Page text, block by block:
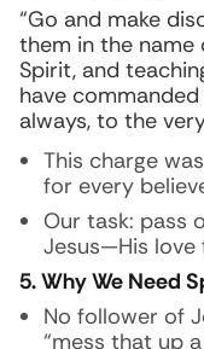
“Go and make
them in the name
Spirit, and
have
always, to the
This charge
for every
Our task: pass
Jesus—His
5. Why We Need
No follower of
“mess that up